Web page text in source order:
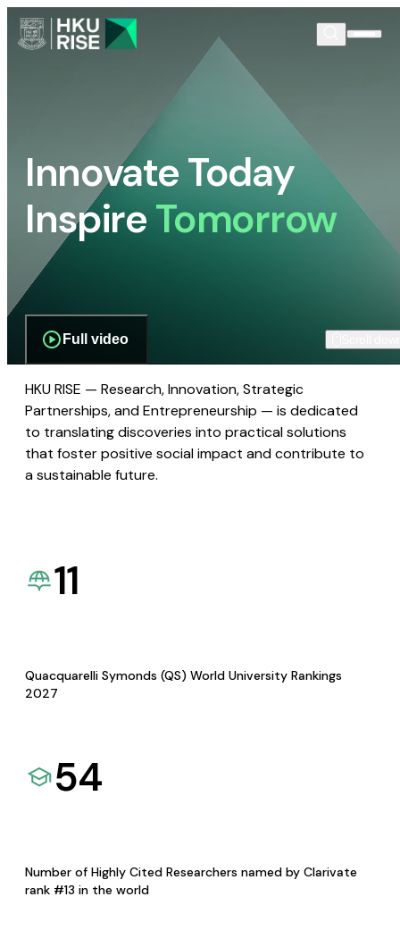
Innovate Today
InspireTomorrow
Full video
HKU RISE — Research, Innovation, Strategic
Partnerships, and Entrepreneurship — is dedicated
to translating discoveries into practical solutions
that foster positive social impact and contribute to
a sustainable future.
11
Quacquarelli Symonds (QS) World University Rankings
2027
54
Number of Highly Cited Researchers named by Clarivate
rank #13 in the world